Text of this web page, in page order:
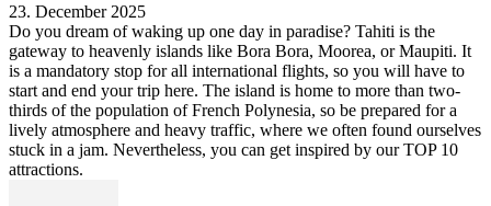
23. December 2025
Do you dream of waking up one day in paradise? Tahiti is the
gateway to heavenly islands like Bora Bora, Moorea, or Maupiti. It
is a mandatory stop for all international flights, so you will have to
start and end your trip here. The island is home to more than two-
thirds of the population of French Polynesia, so be prepared for a
lively atmosphere and heavy traffic, where we often found ourselves
stuck in a jam. Nevertheless, you can get inspired by our TOP 10
attractions.